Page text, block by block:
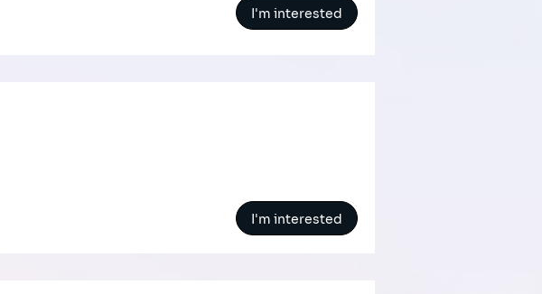
I'm interested
I'm interested